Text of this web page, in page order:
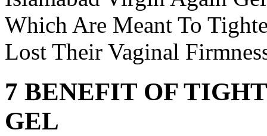
Which Are Meant To
Lost Their Vaginal
7 BENEFIT OF
GEL